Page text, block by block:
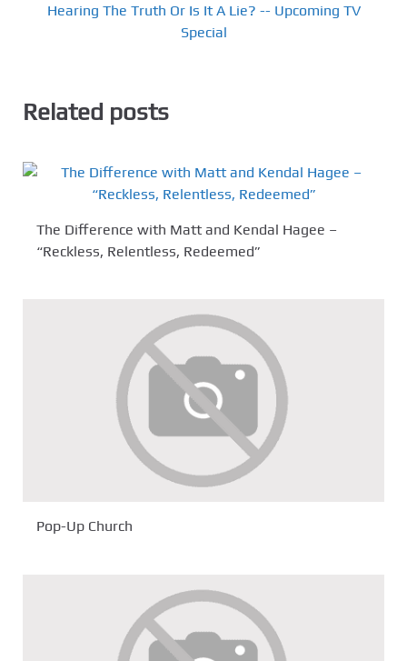
Hearing The Truth Or Is It A Lie? -- Upcoming TV
Special
Related posts
The Difference with Matt and Kendal Hagee –
“Reckless, Relentless, Redeemed”
Pop-Up Church